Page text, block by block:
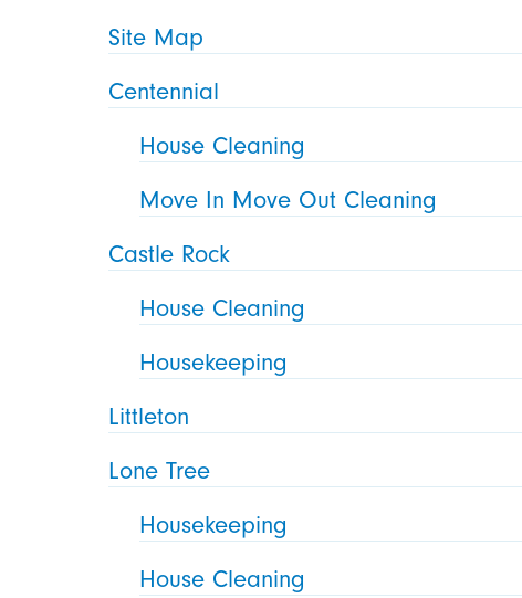
Site Map
Centennial
House Cleaning
Move In Move Out Cleaning
Castle Rock
House Cleaning
Housekeeping
Littleton
Lone Tree
Housekeeping
House Cleaning